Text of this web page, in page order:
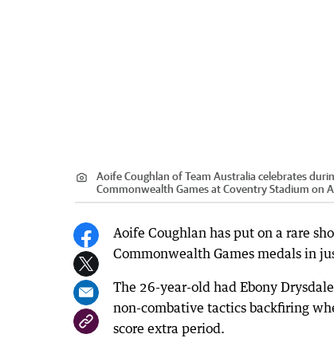
Aoife Coughlan of Team Australia celebrates
Commonwealth Games at Coventry Stadium on
Aoife Coughlan has put on a rare
Commonwealth Games medals in
The 26-year-old had Ebony
non-combative tactics backfiring
score extra period.